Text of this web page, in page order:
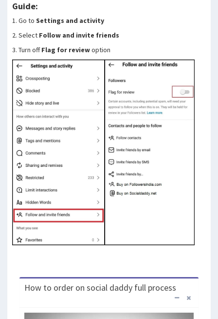
Guide:
1. Go to Settings and activity
2. Select Follow and invite friends
3. Turn offFlag for reviewoption
How to order on social daddy full process